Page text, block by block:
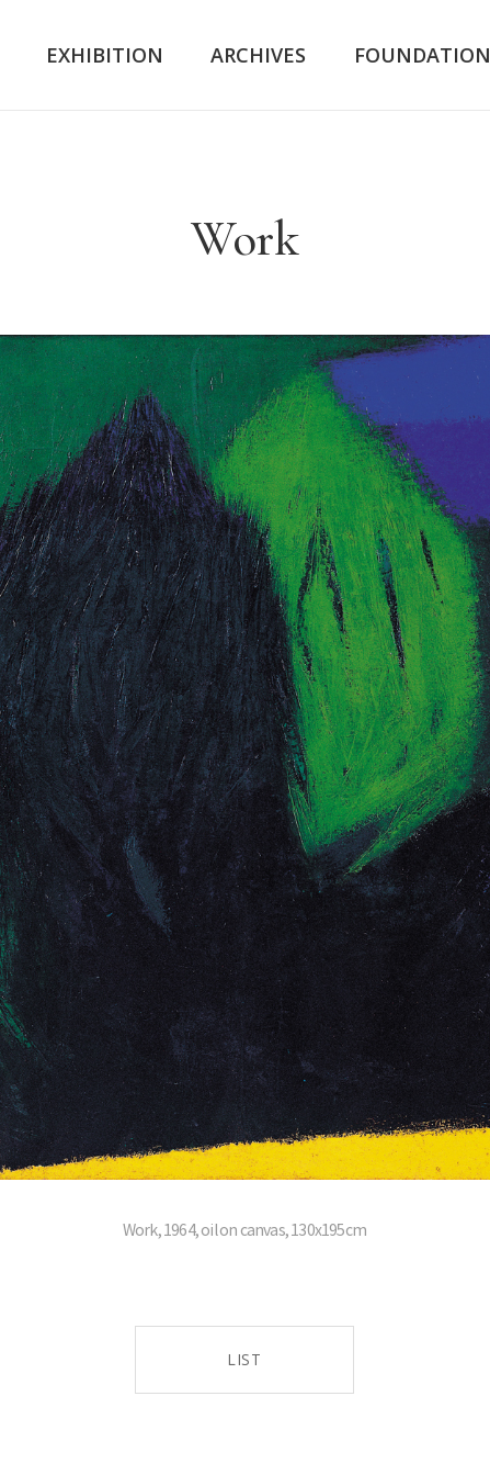
EXHIBITION ARCHIVES FOUNDATION
Work
Work, 1964, oil on canvas, 130x195cm
LIST